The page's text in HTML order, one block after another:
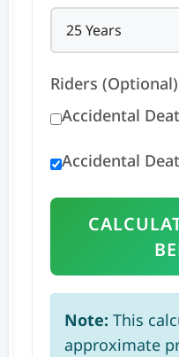
Riders
Accidental
Accidental
Note: This
approximate